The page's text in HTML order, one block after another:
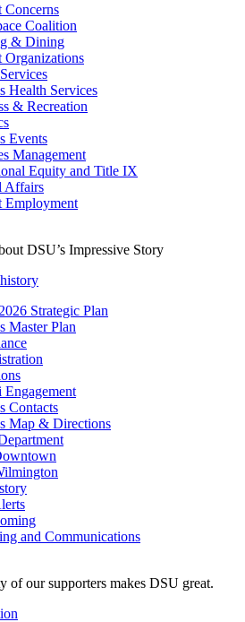
Concerns
Coalition
& Dining
Organizations
Health Services
& Recreation
Events
Management
Equity and Title IX
Affairs
Employment
DSU’s Impressive Story
Strategic Plan
Master Plan
Contacts
Map & Directions
and Communications
of our supporters makes DSU great.